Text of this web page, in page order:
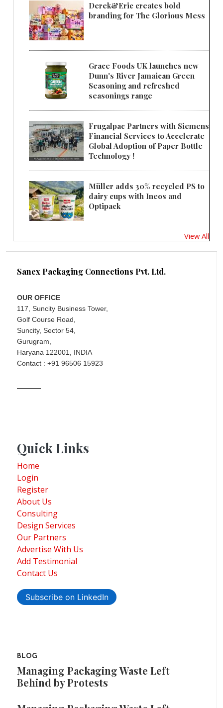
Derek&Eric creates bold
branding for The Glorious Mess
Grace Foods UK launches new
Dunn's River Jamaican Green
Seasoning and refreshed
seasonings range
Frugalpac Partners with Siemens
Financial Services to Accelerate
Global Adoption of Paper Bottle
Technology !
Müller adds 30% recycled PS to
dairy cups with Ineos and
Optipack
View All
Sanex Packaging Connections Pvt. Ltd.
OUR OFFICE
117, Suncity Business Tower,
Golf Course Road,
Suncity, Sector 54,
Gurugram,
Haryana 122001, INDIA
Contact : +91 96506 15923
Quick Links
Home
Login
Register
About Us
Consulting
Design Services
Our Partners
Advertise With Us
Add Testimonial
Contact Us
Subscribe on LinkedIn
BLOG
Managing Packaging Waste Left
Behind by Protests